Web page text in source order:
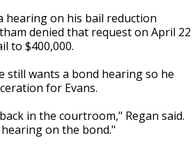
hearing on his bail reduction
denied that request on April 22
to $400,000.
still wants a bond hearing so he
for Evans.
in the courtroom," Regan said.
on the bond."